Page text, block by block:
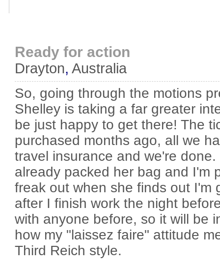
Ready for action
Drayton, Australia
So, going through the motions
Shelley is taking a far greater
be just happy to get there! The
purchased months ago, all we
travel insurance and we're
already packed her bag and I'm
freak out when she finds out I'm
after I finish work the night
with anyone before, so it will be
how my "laissez faire" attitude
Third Reich style.